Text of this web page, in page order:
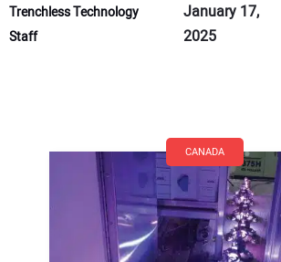
Trenchless Technology
Staff
January 17,
2025
CANADA